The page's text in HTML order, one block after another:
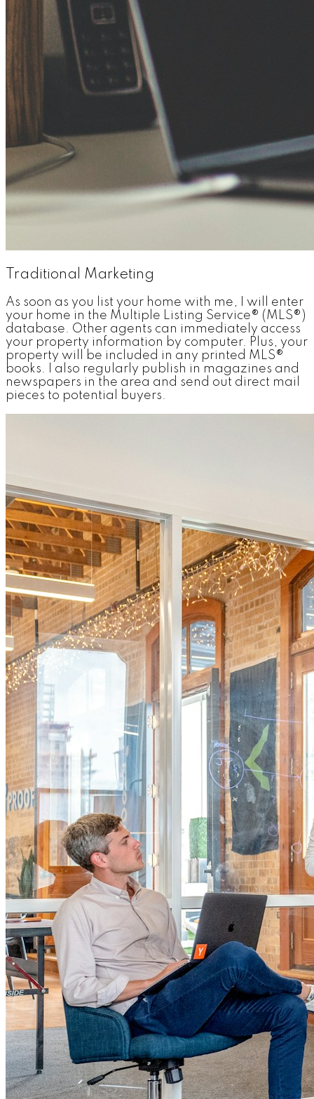
Traditional Marketing
As soon as you list your home with me, I will enter
your home in the Multiple Listing Service® (MLS®)
database. Other agents can immediately access
your property information by computer. Plus, your
property will be included in any printed MLS®
books. I also regularly publish in magazines and
newspapers in the area and send out direct mail
pieces to potential buyers.